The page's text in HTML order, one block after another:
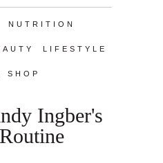
NUTRITION
LIFESTYLE
SHOP
Ingber's